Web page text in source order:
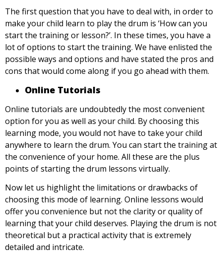
The first question that you have to deal with, in order to
make your child learn to play the drum is ‘How can you
start the training or lesson?’. In these times, you have a
lot of options to start the training. We have enlisted the
possible ways and options and have stated the pros and
cons that would come along if you go ahead with them.
Online Tutorials
Online tutorials are undoubtedly the most convenient
option for you as well as your child. By choosing this
learning mode, you would not have to take your child
anywhere to learn the drum. You can start the training at
the convenience of your home. All these are the plus
points of starting the drum lessons virtually.
Now let us highlight the limitations or drawbacks of
choosing this mode of learning. Online lessons would
offer you convenience but not the clarity or quality of
learning that your child deserves. Playing the drum is not
theoretical but a practical activity that is extremely
detailed and intricate.